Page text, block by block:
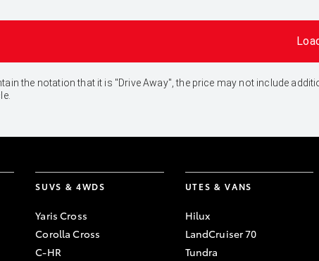
the notation that it is "Drive Away", the price may not include
SUVS & 4WDS
Yaris Cross
Corolla Cross
C-HR
UTES & VANS
Hilux
LandCruiser 70
Tundra